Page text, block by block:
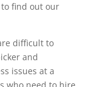
to find out our
difficult to
and
issues at a